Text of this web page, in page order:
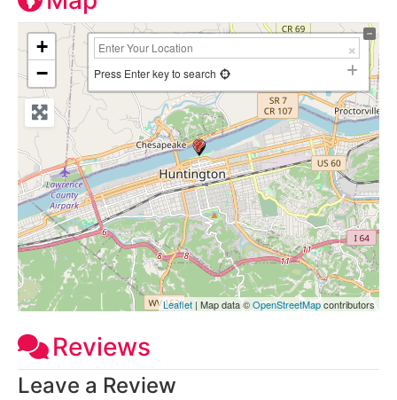
+
−
Press Enter key to search
Leaflet | Map data ©OpenStreetMapcontributors
Reviews
Leave a Review